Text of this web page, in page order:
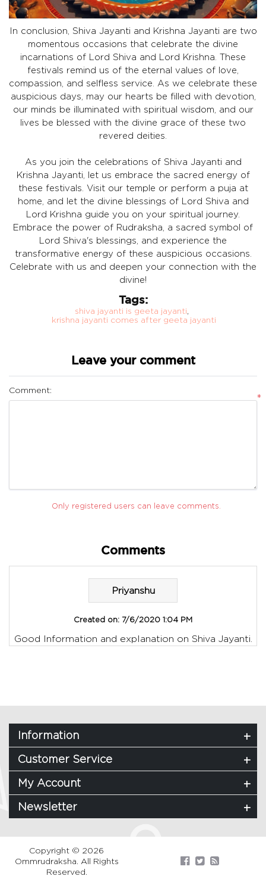
In conclusion, Shiva Jayanti and Krishna Jayanti are two
momentous occasions that celebrate the divine
incarnations of Lord Shiva and Lord Krishna. These
festivals remind us of the eternal values of love,
compassion, and selfless service. As we celebrate these
auspicious days, may our hearts be filled with devotion,
our minds be illuminated with spiritual wisdom, and our
lives be blessed with the divine grace of these two
revered deities.
As you join the celebrations of Shiva Jayanti and
Krishna Jayanti, let us embrace the sacred energy of
these festivals. Visit our temple or perform a puja at
home, and let the divine blessings of Lord Shiva and
Lord Krishna guide you on your spiritual journey.
Embrace the power of Rudraksha, a sacred symbol of
Lord Shiva's blessings, and experience the
transformative energy of these auspicious occasions.
Celebrate with us and deepen your connection with the
divine!
Tags:
shiva jayanti is geeta jayanti,
krishna jayanti comes after geeta jayanti
Leave your comment
Comment:
*
Only registered users can leave comments.
Comments
Priyanshu
Created on: 7/6/2020 1:04 PM
Good Information and explanation on Shiva Jayanti.
Information
Customer Service
My Account
Newsletter
Copyright © 2026
Ommrudraksha. All Rights
Reserved.